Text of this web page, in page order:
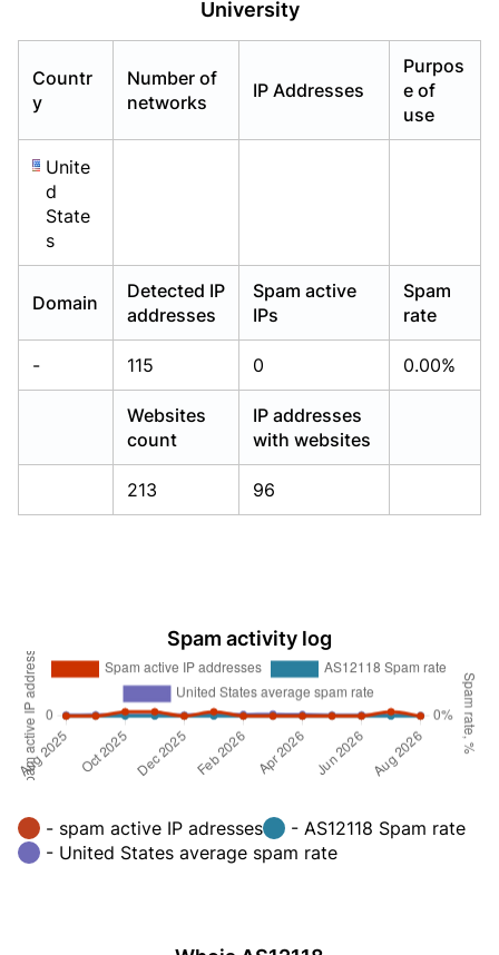
University
Countr
y
Number of
networks
IP Addresses
Purpos
e of
use
Unite
d
State
s
Domain
Detected IP
addresses
Spam active
IPs
Spam
rate
- 115 0 0.00%
Websites
count
IP addresses
with websites
213 96
Spam activity log
- spam active IP adresses
- AS12118 Spam rate
- United States average spam rate
Already have an account?Login
Already have an account?Login